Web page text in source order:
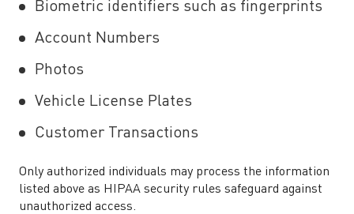
Biometric identifiers such as fingerprints
Account Numbers
Photos
Vehicle License Plates
Customer Transactions
Only authorized individuals may process the information
listed above as HIPAA security rules safeguard against
unauthorized access.